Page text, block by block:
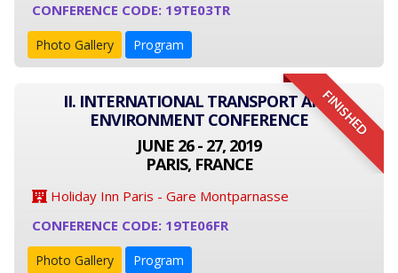
CONFERENCE CODE: 19TE03TR
Photo Gallery Program
FINISHED
II. INTERNATIONAL TRANSPORT AND
ENVIRONMENT CONFERENCE
JUNE 26 - 27, 2019
PARIS, FRANCE
Holiday Inn Paris - Gare Montparnasse
CONFERENCE CODE: 19TE06FR
Photo Gallery Program